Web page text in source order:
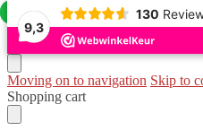
9,3
130
Moving on to navigation Skip to
Shopping cart
Offer!
Offer!